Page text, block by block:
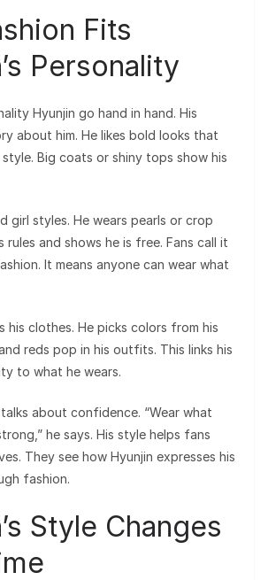
Fits
Personality
Hyunjin go hand in hand. His
about him. He likes bold looks that
Big coats or shiny tops show his
girl styles. He wears pearls or crop
rules and shows he is free. Fans call it
It means anyone can wear what
his clothes. He picks colors from his
reds pop in his outfits. This links his
to what he wears.
about confidence. “Wear what
he says. His style helps fans
They see how Hyunjin expresses his
fashion.
Style Changes